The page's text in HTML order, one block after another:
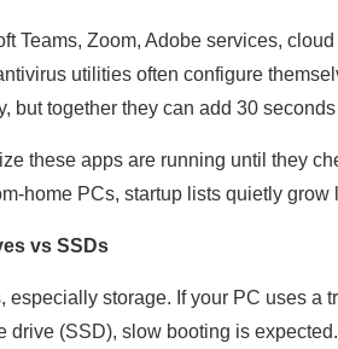
Teams, Zoom, Adobe services,
utilities often configure
but together they can add 30
these apps are running until they
home PCs, startup lists quietly grow
vs SSDs
especially storage. If your PC uses a
drive (SSD), slow booting is